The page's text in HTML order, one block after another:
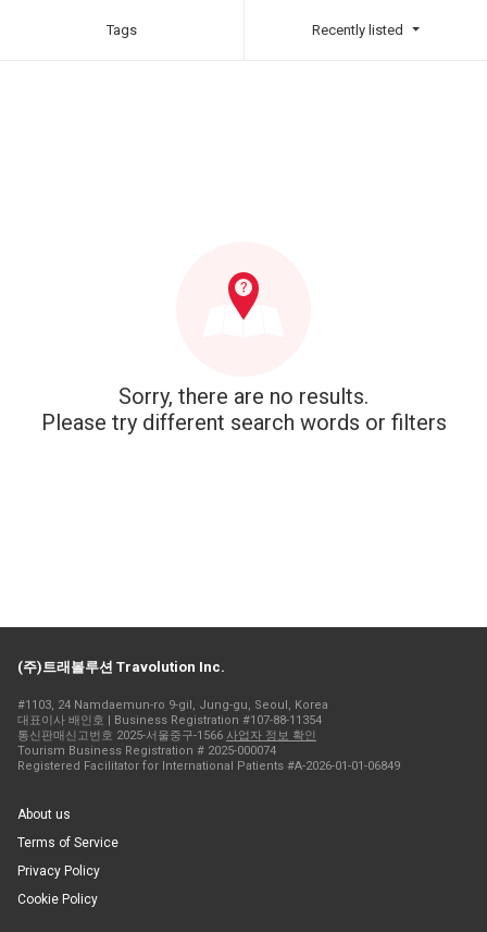
Tags Recently listed
Sorry, there are no results.
Please try different search words or filters
(주)트래볼루션 Travolution Inc.
#1103, 24 Namdaemun-ro 9-gil, Jung-gu, Seoul, Korea
대표이사 배인호 | Business Registration #107-88-11354
통신판매신고번호 2025-서울중구-1566 사업자 정보 확인
Tourism Business Registration # 2025-000074
Registered Facilitator for International Patients #A-2026-01-01-06849
About us
Terms of Service
Privacy Policy
Cookie Policy